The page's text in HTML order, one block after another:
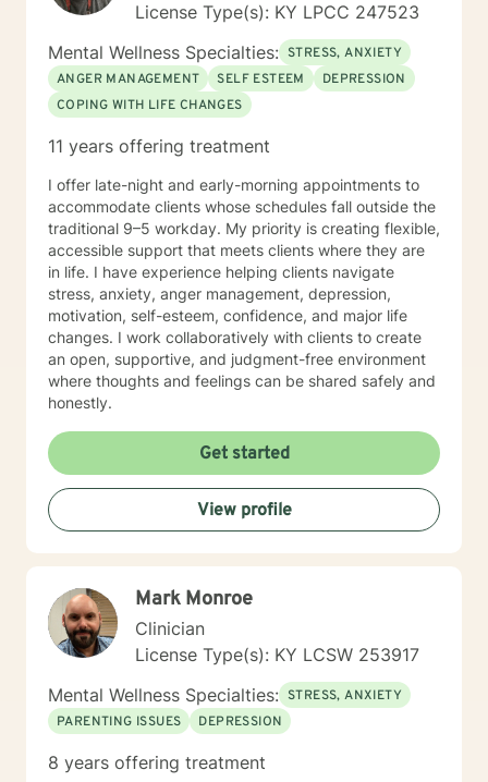
License Type(s): KY LPCC 247523
Mental Wellness Specialties: STRESS, ANXIETY
ANGER MANAGEMENT
SELF ESTEEM
DEPRESSION
COPING WITH LIFE CHANGES
11 years offering treatment
I offer late-night and early-morning appointments to
accommodate clients whose schedules fall outside the
traditional 9–5 workday. My priority is creating flexible,
accessible support that meets clients where they are
in life. I have experience helping clients navigate
stress, anxiety, anger management, depression,
motivation, self-esteem, confidence, and major life
changes. I work collaboratively with clients to create
an open, supportive, and judgment-free environment
where thoughts and feelings can be shared safely and
honestly.
Get started
View profile
Mark Monroe
Clinician
License Type(s): KY LCSW 253917
Mental Wellness Specialties: STRESS, ANXIETY
PARENTING ISSUES
DEPRESSION
8 years offering treatment